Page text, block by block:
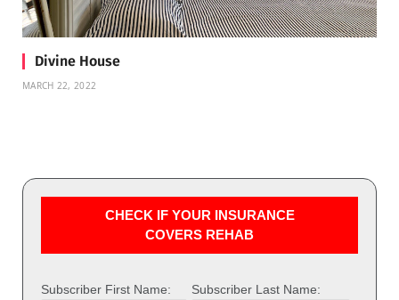
Divine House
MARCH 22, 2022
CHECK IF YOUR INSURANCE
COVERS REHAB
Subscriber First Name: Subscriber Last Name: